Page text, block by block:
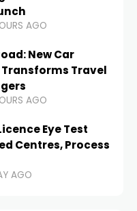
AGO
New Car
Travel
AGO
Eye Test
Centres, Process
AGO